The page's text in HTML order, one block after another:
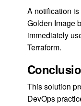
A notification
Golden Image
immediately
Terraform.
This solution
DevOps